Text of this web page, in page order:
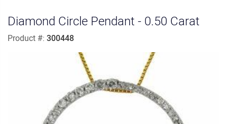
Diamond Circle Pendant - 0.50 Carat
Product #: 300448